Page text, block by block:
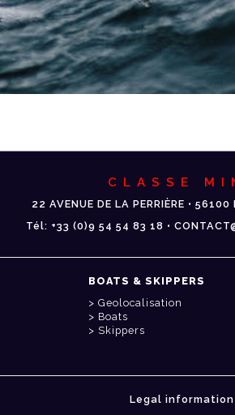
CLASSE
22 AVENUE DE LA PERRIÈRE •
Tél: +33 (0)9 54 54 83 18 •
BOATS & SKIPPERS
Geolocalisation
Boats
Skippers
Legal information